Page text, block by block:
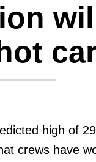
Press
high of
crews have